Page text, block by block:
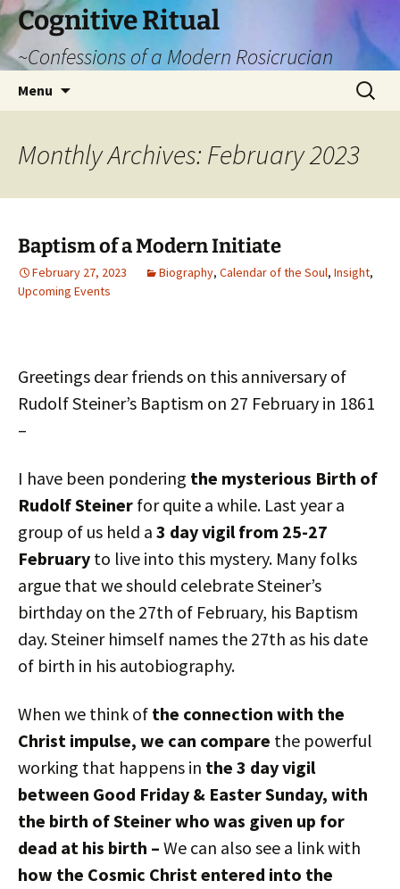
Cognitive Ritual
~Confessions of a Modern Rosicrucian
Menu
Search
for:
Monthly Archives: February 2023
Baptism of a Modern Initiate
February 27, 2023 Biography, Calendar of the Soul, Insight,
Upcoming Events
Greetings dear friends on this anniversary of
Rudolf Steiner’s Baptism on 27 February in 1861
–
I have been pondering the mysterious Birth of
Rudolf Steiner for quite a while. Last year a
group of us held a 3 day vigil from 25-27
February to live into this mystery. Many folks
argue that we should celebrate Steiner’s
birthday on the 27th of February, his Baptism
day. Steiner himself names the 27th as his date
of birth in his autobiography.
When we think of the connection with the
Christ impulse, we can compare the powerful
working that happens in the 3 day vigil
between Good Friday & Easter Sunday, with
the birth of Steiner who was given up for
dead at his birth – We can also see a link with
how the Cosmic Christ entered into the